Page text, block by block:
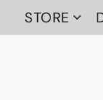
STORE